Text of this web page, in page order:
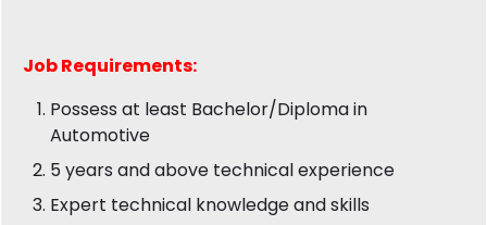
JobRequirements:
Possess at least Bachelor/Diploma in
Automotive
5 years and above technical experience
Expert technical knowledge and skills